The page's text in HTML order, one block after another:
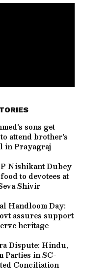
sons get
attend brother's
in Prayagraj
Nishikant Dubey
to devotees at
Shivir
Handloom Day:
assures support
heritage
Dispute: Hindu,
Parties in SC-
Conciliation